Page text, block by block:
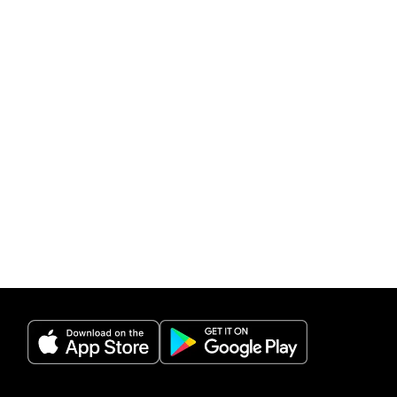
(opens in a new tab) (opens in a new